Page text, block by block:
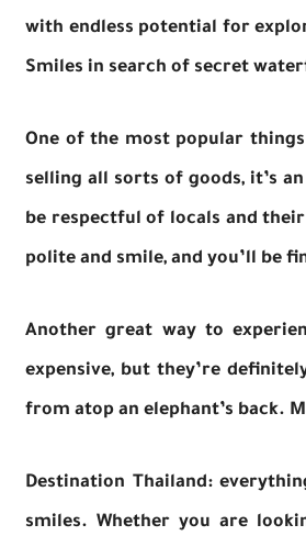
with endless potential for
Smiles in search of secret
One of the most popular
selling all sorts of goods, it’s
be respectful of locals and
polite and smile, and you’ll be
Another great way to
expensive, but they’re
from atop an elephant’s back.
Destination Thailand:
smiles. Whether you are